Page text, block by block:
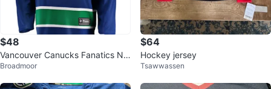
$48
Vancouver Canucks Fanatics NH
L Jersey - XL size( New)
Broadmoor
$64
Hockey jersey
Tsawwassen